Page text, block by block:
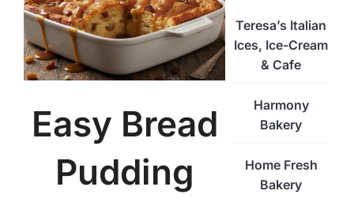
Easy Bread
Pudding
Teresa’s Italian
Ices, Ice-Cream
& Cafe
Harmony
Bakery
Home Fresh
Bakery